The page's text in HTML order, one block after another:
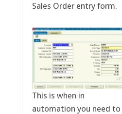
Sales Order entry form.
This is when in
automation you need to